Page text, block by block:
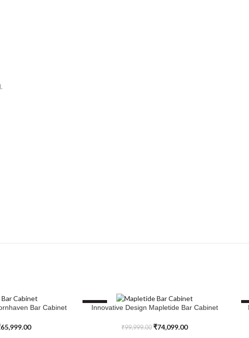
Bar Cabinet
65,999.00
SALE
SELECT OPTIONS
Innovative Design Mapletide Bar Cabinet
₹99,999.00 ₹74,099.00